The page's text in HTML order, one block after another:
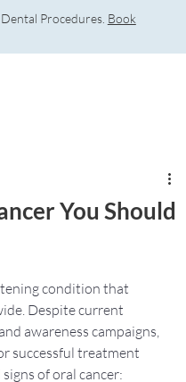
You Should
condition that
Despite current
awareness campaigns,
successful treatment
of oral cancer:
Procedures. Book